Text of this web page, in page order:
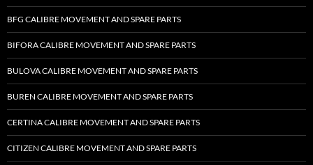
BFG CALIBRE MOVEMENT AND SPARE PARTS
BIFORA CALIBRE MOVEMENT AND SPARE PARTS
BULOVA CALIBRE MOVEMENT AND SPARE PARTS
BUREN CALIBRE MOVEMENT AND SPARE PARTS
CERTINA CALIBRE MOVEMENT AND SPARE PARTS
CITIZEN CALIBRE MOVEMENT AND SPARE PARTS